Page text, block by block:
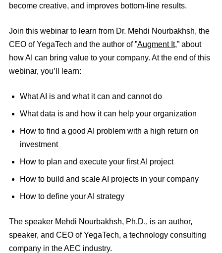
become creative, and improves bottom-line results.
Join this webinar to learn from Dr. Mehdi Nourbakhsh, the
CEO of YegaTech and the author of ”Augment It,” about
how AI can bring value to your company. At the end of this
webinar, you’ll learn:
What AI is and what it can and cannot do
What data is and how it can help your organization
How to find a good AI problem with a high return on
investment
How to plan and execute your first AI project
How to build and scale AI projects in your company
How to define your AI strategy
The speaker Mehdi Nourbakhsh, Ph.D., is an author,
speaker, and CEO of YegaTech, a technology consulting
company in the AEC industry.